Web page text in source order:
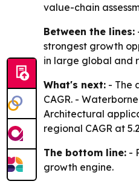
value-chain
Between the lines:
strongest growth
in large global and
What's next: - The
CAGR. -
Architectural
regional CAGR at
The bottom line: -
growth engine.